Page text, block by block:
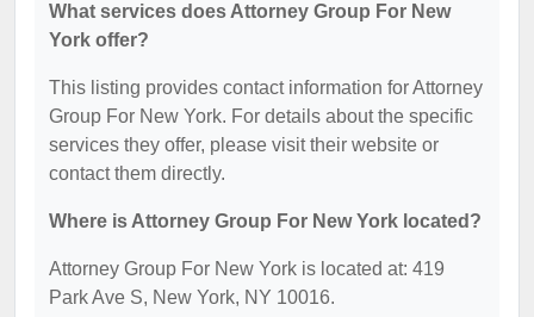
What services does Attorney Group For New
York offer?
This listing provides contact information for Attorney
Group For New York. For details about the specific
services they offer, please visit their website or
contact them directly.
Where is Attorney Group For New York located?
Attorney Group For New York is located at: 419
Park Ave S, New York, NY 10016.